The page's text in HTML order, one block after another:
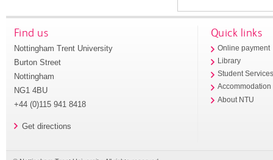
Find us
Nottingham Trent University
Burton Street
Nottingham
NG1 4BU
+44 (0)115 941 8418
Get directions
Quick links
Online payment
Library
Student
Accommodation
About NTU